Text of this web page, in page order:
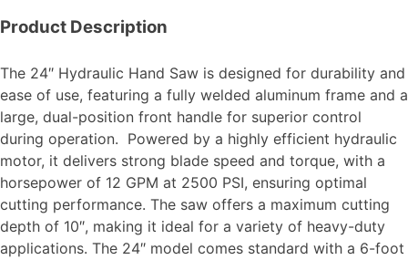
Product Description
The 24″ Hydraulic Hand Saw is designed for durability and
ease of use, featuring a fully welded aluminum frame and a
large, dual-position front handle for superior control
during operation. Powered by a highly efficient hydraulic
motor, it delivers strong blade speed and torque, with a
horsepower of 12 GPM at 2500 PSI, ensuring optimal
cutting performance. The saw offers a maximum cutting
depth of 10″, making it ideal for a variety of heavy-duty
applications. The 24″ model comes standard with a 6-foot